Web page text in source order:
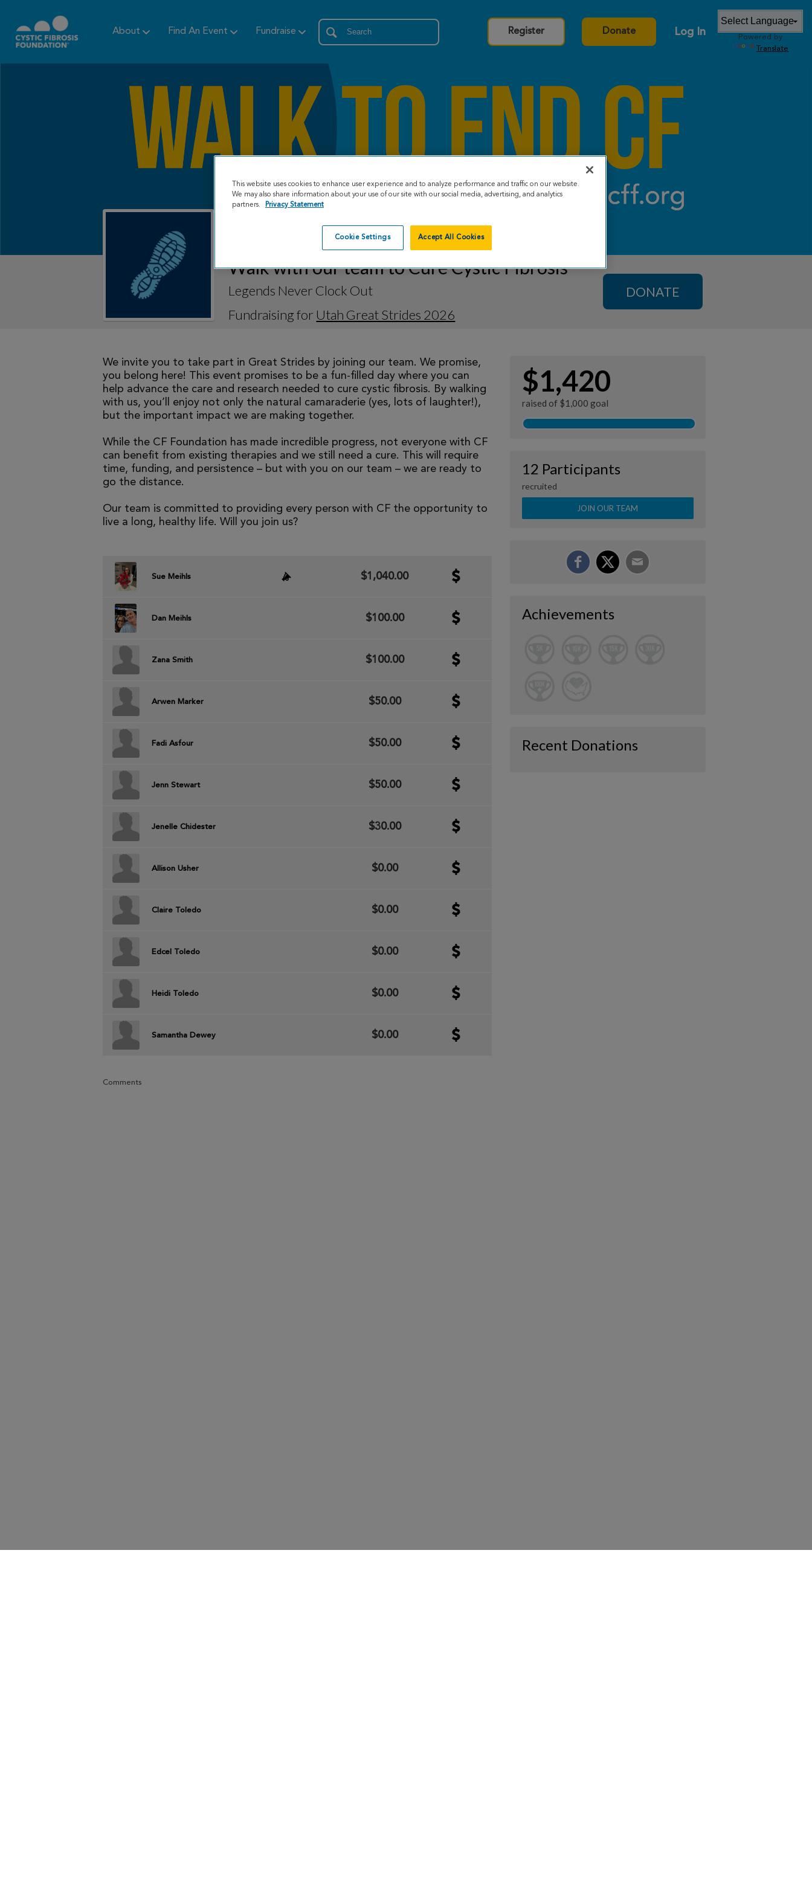
About Find An Event Fundraise Register Donate Log In
Powered by
Translate
Walk with our team to Cure Cystic Fibrosis
Legends Never Clock Out
Fundraising for Utah Great Strides 2026
DONATE
We invite you to take part in Great Strides by joining our team. We promise,
you belong here! This event promises to be a fun-filled day where you can
help advance the care and research needed to cure cystic fibrosis. By walking
with us, you’ll enjoy not only the natural camaraderie (yes, lots of laughter!),
but the important impact we are making together.
While the CF Foundation has made incredible progress, not everyone with CF
can benefit from existing therapies and we still need a cure. This will require
time, funding, and persistence – but with you on our team – we are ready to
go the distance.
Our team is committed to providing every person with CF the opportunity to
live a long, healthy life. Will you join us?
Sue Meihls $1,040.00
Dan Meihls $100.00
Zana Smith $100.00
Arwen Marker $50.00
Fadi Asfour $50.00
Jenn Stewart $50.00
Jenelle Chidester $30.00
Allison Usher $0.00
Claire Toledo $0.00
Edcel Toledo $0.00
Heidi Toledo $0.00
Samantha Dewey $0.00
Comments
$1,420
raised of $1,000 goal
12 Participants
recruited
JOIN OUR TEAM
Achievements
Recent Donations
This website uses cookies to enhance user experience and to analyze performance and traffic on our website.
We may also share information about your use of our site with our social media, advertising, and analytics
partners.
Privacy Statement
Cookie Settings Accept All Cookies